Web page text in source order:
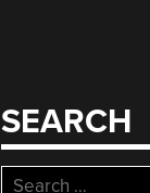
SEARCH
Search